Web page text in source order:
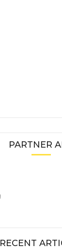
PARTNER
RECENT